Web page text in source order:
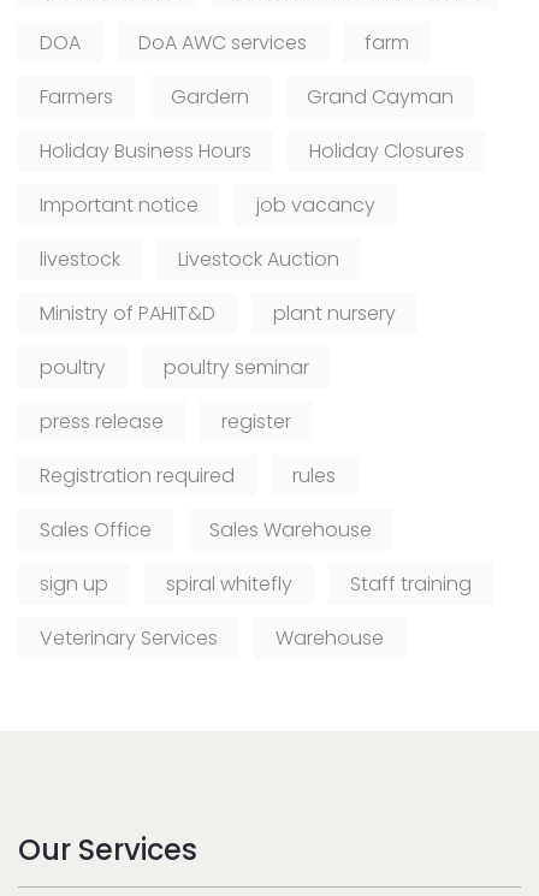
DOA
DoA AWC services
farm
Farmers
Gardern
Grand Cayman
Holiday Business Hours
Holiday Closures
Important notice
job vacancy
livestock
Livestock Auction
Ministry of PAHIT&D
plant nursery
poultry
poultry seminar
press release
register
Registration required
rules
Sales Office
Sales Warehouse
sign up
spiral whitefly
Staff training
Veterinary Services
Warehouse
Our Services